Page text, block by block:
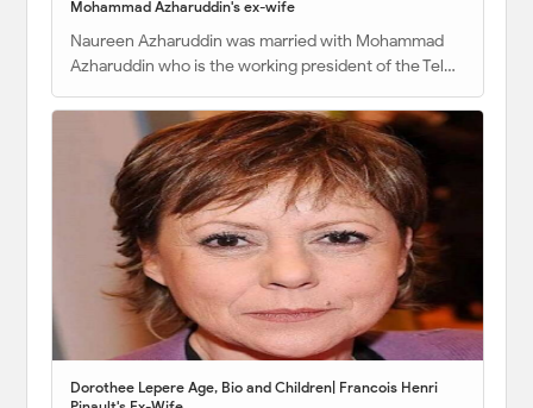
Mohammad Azharuddin's ex-wife
Naureen Azharuddin was married with Mohammad
Azharuddin who is the working president of the Tel…
Dorothee Lepere Age, Bio and Children| Francois Henri